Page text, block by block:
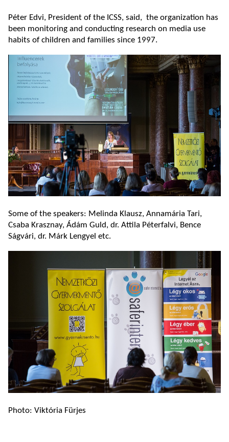
Péter Edvi, President of the ICSS, said, the organization has
been monitoring and conducting research on media use
habits of children and families since 1997.
Some of the speakers: Melinda Klausz, Annamária Tari,
Csaba Krasznay, Ádám Guld, dr. Attila Péterfalvi, Bence
Ságvári, dr. Márk Lengyel etc.
Photo: Viktória Fürjes